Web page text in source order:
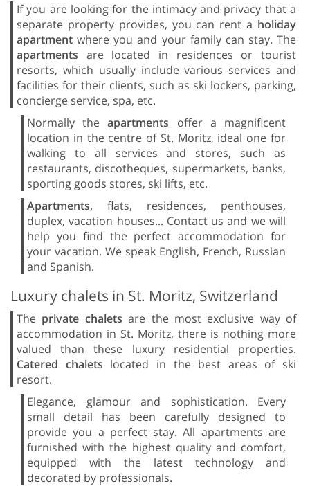
If you are looking for the intimacy and privacy that a
separate property provides, you can rent a holiday
apartmentwhere you and your family can stay. The
apartments are located in residences or tourist
resorts, which usually include various services and
facilities for their clients, such as ski lockers, parking,
concierge service, spa, etc.
Normally theapartments offer a magnificent
location in the centre of St. Moritz, ideal one for
walking to all services and stores, such as
restaurants, discotheques, supermarkets, banks,
sporting goods stores, ski lifts, etc.
Apartments, flats, residences, penthouses,
duplex, vacation houses... Contact us and we will
help you find the perfect accommodation for
your vacation. We speak English, French, Russian
and Spanish.
Luxury chalets in St. Moritz, Switzerland
The private chaletsare the most exclusive way of
accommodation in St. Moritz, there is nothing more
valued than these luxury residential properties.
Catered chalets located in the best areas of ski
resort.
Elegance, glamour and sophistication. Every
small detail has been carefully designed to
provide you a perfect stay. All apartments are
furnished with the highest quality and comfort,
equipped with the latest technology and
decorated by professionals.